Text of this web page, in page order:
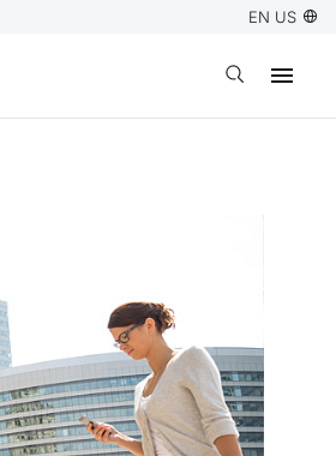
EN US
Open search